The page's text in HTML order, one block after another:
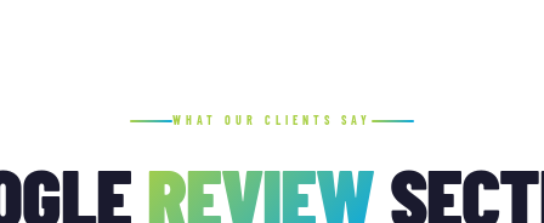
WHAT OUR CLIENTS SAY
REVIEW